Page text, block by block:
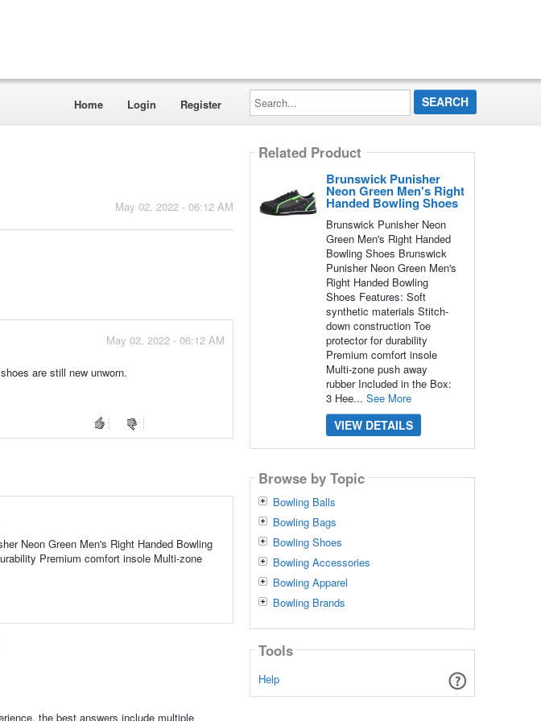
Home Login Register
Search...
May 02, 2022 - 06:12 AM
May 02, 2022 - 06:12 AM
are still new unworn.
Neon Green Men's Right Handed Bowling
Premium comfort insole Multi-zone
the best answers include multiple
Related Product
Brunswick Punisher
Neon Green Men's Right
Handed Bowling Shoes
Brunswick Punisher Neon
Green Men's Right Handed
Bowling Shoes Brunswick
Punisher Neon Green Men's
Right Handed Bowling
Shoes Features: Soft
synthetic materials Stitch-
down construction Toe
protector for durability
Premium comfort insole
Multi-zone push away
rubber Included in the Box:
3 Hee... See More
VIEW DETAILS
Browse by Topic
Bowling Balls
Bowling Bags
Bowling Shoes
Bowling Accessories
Bowling Apparel
Bowling Brands
Tools
Help